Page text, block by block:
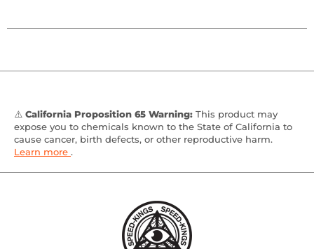
⚠️ California Proposition 65 Warning: This product may
expose you to chemicals known to the State of California to
cause cancer, birth defects, or other reproductive harm.
Learn more .